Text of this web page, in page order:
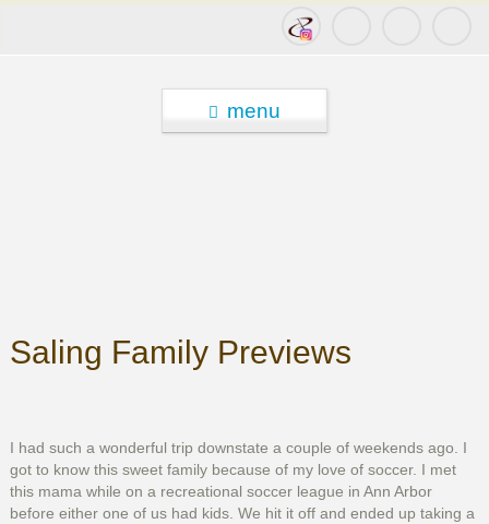
menu
Saling Family Previews
I had such a wonderful trip downstate a couple of weekends ago. I
got to know this sweet family because of my love of soccer. I met
this mama while on a recreational soccer league in Ann Arbor
before either one of us had kids. We hit it off and ended up taking a